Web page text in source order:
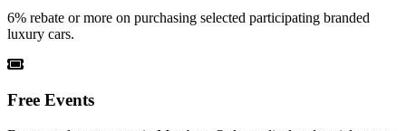
6% rebate or more on purchasing selected participating branded
luxury cars.
Free Events